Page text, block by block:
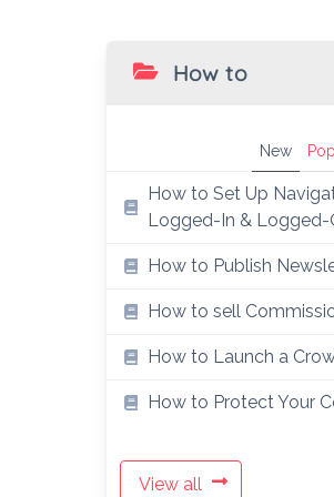
How to
New
How to Set Up
Logged-In & Logged-
How to Publish
How to sell
How to Launch a
How to Protect Your
View all